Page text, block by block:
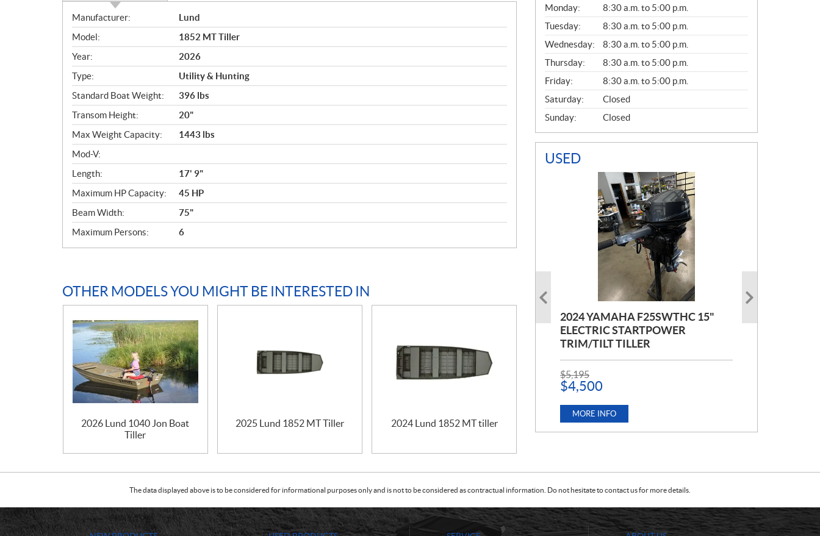
S
p
e
c
i
f
i
c
a
t
i
o
n
s
Manufacturer:
Lund
Model:
1852 MT Tiller
Year:
2026
Type:
Utility & Hunting
Standard Boat Weight:
396 lbs
Transom Height:
20"
Max Weight Capacity:
1443 lbs
Mod-V:
Length:
17' 9"
Maximum HP Capacity:
45 HP
Beam Width:
75"
Maximum Persons:
6
OTHER MODELS YOU MIGHT BE INTERESTED IN
2026 Lund 1040 Jon Boat
Tiller
2025 Lund 1852 MT Tiller 2024 Lund 1852 MT tiller
G
E
N
E
R
A
L
Monday:
8:30 a.m. to 5:00 p.m.
Tuesday:
8:30 a.m. to 5:00 p.m.
Wednesday:
8:30 a.m. to 5:00 p.m.
Thursday:
8:30 a.m. to 5:00 p.m.
Friday:
8:30 a.m. to 5:00 p.m.
Saturday:
Closed
Sunday:
Closed
USED
2024 YAMAHA F25SWTHC 15"
ELECTRIC STARTPOWER
TRIM/TILT TILLER
P
R
I
C
:
$5,195
$4,500
MORE INFO
2020 POLARIS RZR 900 PREMIUM
BLACK PEARL
P
R
I
C
$17,999
MORE INFO
2021 MERCURY FOURSTROKE
115HP EXLPT
P
R
I
C
$9,999
MORE INFO
The data displayed above is to be considered for informational purposes only and is not to be considered as contractual information. Do not hesitate to contact us for more details.